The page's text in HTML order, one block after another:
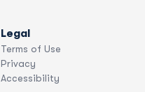
Legal
Terms of Use
Privacy
Accessibility